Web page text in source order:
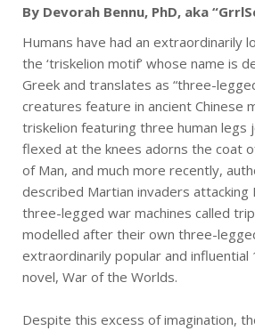
By Devorah Bennu, PhD, aka
Humans have had an extraordinarily
the ‘triskelion motif’ whose name is
Greek and translates as “three-
creatures feature in ancient Chinese
triskelion featuring three human legs
flexed at the knees adorns the coat
of Man, and much more recently,
described Martian invaders attacking
three-legged war machines called
modelled after their own three-
extraordinarily popular and influential
novel, War of the Worlds.
Despite this excess of imagination,